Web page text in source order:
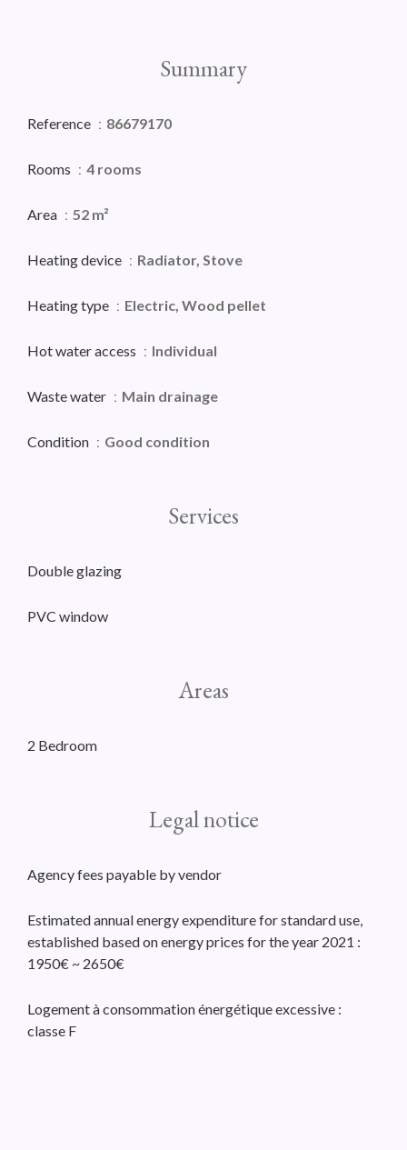
Summary
Reference 86679170
Rooms 4 rooms
Area 52 m²
Heating device Radiator, Stove
Heating type Electric, Wood pellet
Hot water access Individual
Waste water Main drainage
Condition Good condition
Services
Double glazing
PVC window
Areas
2 Bedroom
Legal notice
Agency fees payable by vendor
Estimated annual energy expenditure for standard use,
established based on energy prices for the year 2021 :
1950€ ~ 2650€
Logement à consommation énergétique excessive :
classe F